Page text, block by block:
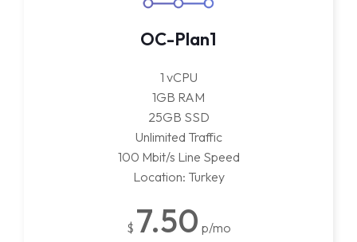
OC-Plan1
1 vCPU
1GB RAM
25GB SSD
Unlimited Traffic
100 Mbit/s Line Speed
Location: Turkey
$ 7.50 p/mo